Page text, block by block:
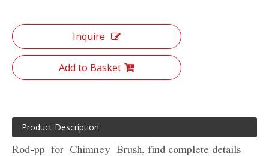
Inquire
Add to Basket
Product Description
Rod-pp for Chimney Brush, find complete details